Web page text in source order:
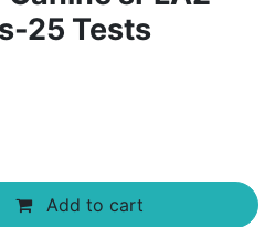
25 Tests
Add to cart